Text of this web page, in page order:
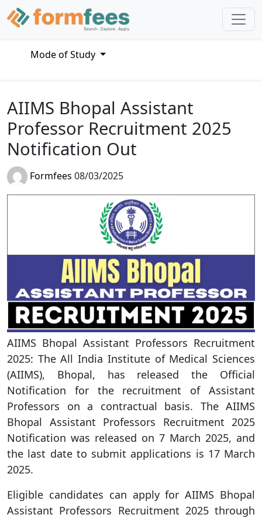
Mode of Study
AIIMS Bhopal Assistant
Professor Recruitment 2025
Notification Out
Formfees 08/03/2025
AIIMS Bhopal Assistant Professors Recruitment
2025: The All India Institute of Medical Sciences
(AIIMS), Bhopal, has released the Official
Notification for the recruitment of Assistant
Professors on a contractual basis. The AIIMS
Bhopal Assistant Professors Recruitment 2025
Notification was released on 7 March 2025, and
the last date to submit applications is 17 March
2025.
Eligible candidates can apply for AIIMS Bhopal
Assistant Professors Recruitment 2025 through